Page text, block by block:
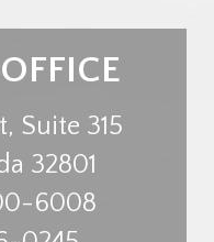
Suite 315
32801
6008